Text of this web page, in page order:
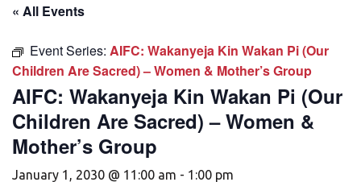
« All Events
Event Series: AIFC: Wakanyeja Kin Wakan Pi (Our
Children Are Sacred) – Women & Mother’s Group
AIFC: Wakanyeja Kin Wakan Pi (Our
Children Are Sacred) – Women &
Mother’s Group
January 1, 2030 @ 11:00 am - 1:00 pm